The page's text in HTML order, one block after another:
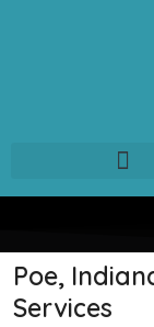
Poe,
Services